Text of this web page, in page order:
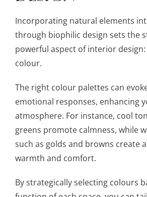
Incorporating natural elements
through biophilic design sets the
powerful aspect of interior
colour.
The right colour palettes can
emotional responses, enhancing
atmosphere. For instance, cool
greens promote calmness, while
such as golds and browns create
warmth and comfort.
By strategically selecting colours